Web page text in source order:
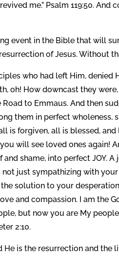
me.” Psalm 119:50.
event in the Bible that will
of Jesus. Without
who had left Him, denied
oh! How downcast they
to Emmaus. And then
them in perfect wholeness,
is forgiven, all is blessed,
will see loved ones again!
and shame, into perfect JOY.
not just sympathizing with
solution to your
and compassion. I am the
but now you are My
2:10.
He is the resurrection and